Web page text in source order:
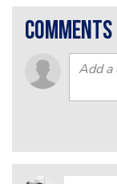
comments